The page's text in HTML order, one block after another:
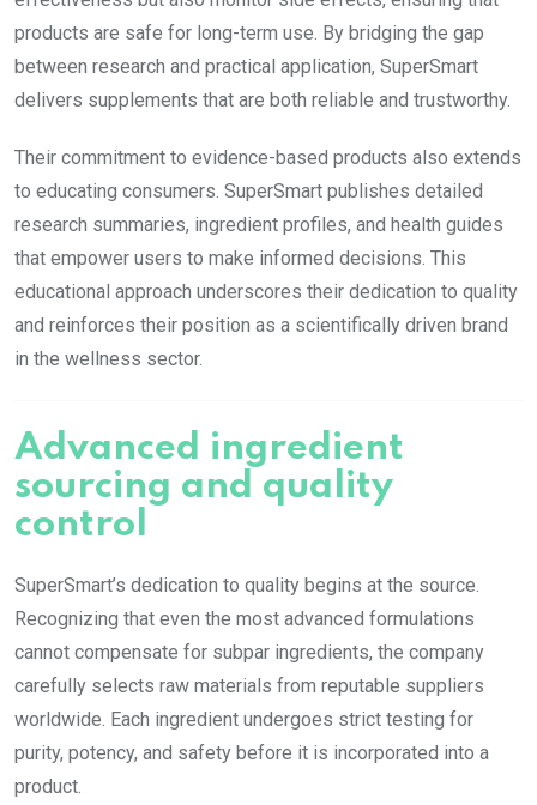
products are safe for long-term use. By bridging the gap
between research and practical application, SuperSmart
delivers supplements that are both reliable and trustworthy.
Their commitment to evidence-based products also extends
to educating consumers. SuperSmart publishes detailed
research summaries, ingredient profiles, and health guides
that empower users to make informed decisions. This
educational approach underscores their dedication to quality
and reinforces their position as a scientifically driven brand
in the wellness sector.
Advanced ingredient
sourcing and quality
control
SuperSmart’s dedication to quality begins at the source.
Recognizing that even the most advanced formulations
cannot compensate for subpar ingredients, the company
carefully selects raw materials from reputable suppliers
worldwide. Each ingredient undergoes strict testing for
purity, potency, and safety before it is incorporated into a
product.